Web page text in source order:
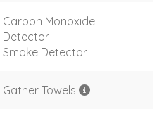
Carbon Monoxide
Detector
Smoke Detector
Gather Towels